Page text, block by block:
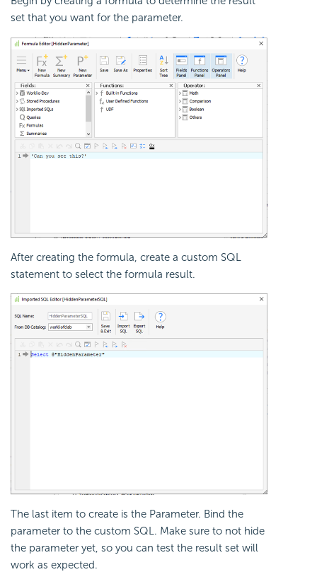
set that you want for the parameter.
After creating the formula, create a custom SQL
statement to select the formula result.
The last item to create is the Parameter. Bind the
parameter to the custom SQL. Make sure to not hide
the parameter yet, so you can test the result set will
work as expected.